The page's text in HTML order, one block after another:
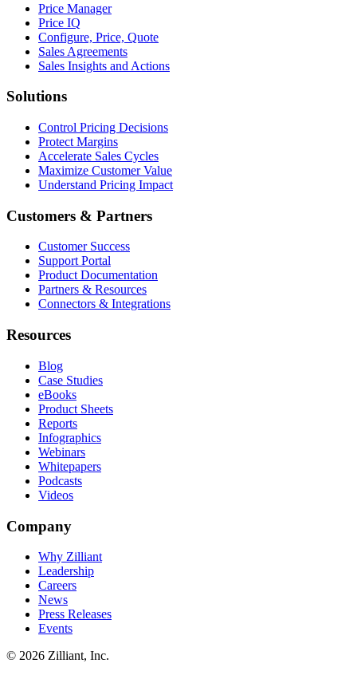
Price Manager
Price IQ
Configure, Price, Quote
Sales Agreements
Sales Insights and Actions
Solutions
Control Pricing Decisions
Protect Margins
Accelerate Sales Cycles
Maximize Customer Value
Understand Pricing Impact
Customers & Partners
Customer Success
Support Portal
Product Documentation
Partners & Resources
Connectors & Integrations
Resources
Blog
Case Studies
eBooks
Product Sheets
Reports
Infographics
Webinars
Whitepapers
Podcasts
Videos
Company
Why Zilliant
Leadership
Careers
News
Press Releases
Events
© 2026 Zilliant, Inc.